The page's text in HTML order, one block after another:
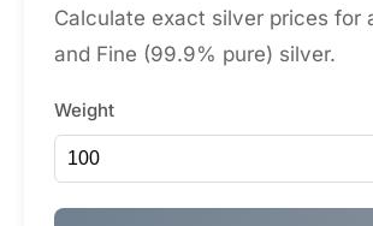
Calculate exact silver prices for
and Fine (99.9% pure) silver.
Weight